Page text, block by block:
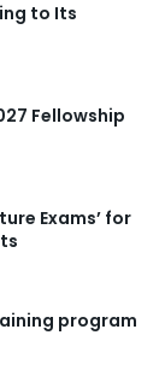
to Its
Fellowship
Exams’ for
program